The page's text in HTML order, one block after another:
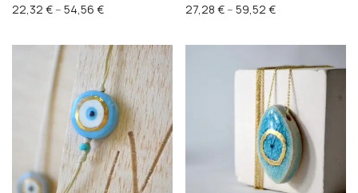
22,32 € – 54,56 €Price range: 22,32 € through 54,56 €
27,28 € – 59,52 €Price range: